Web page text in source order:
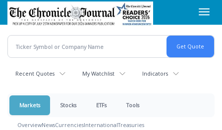
Skip
main
content
Recent Quotes My Watchlist Indicators
Markets Stocks ETFs Tools
OverviewNewsCurrenciesInternationalTreasuries